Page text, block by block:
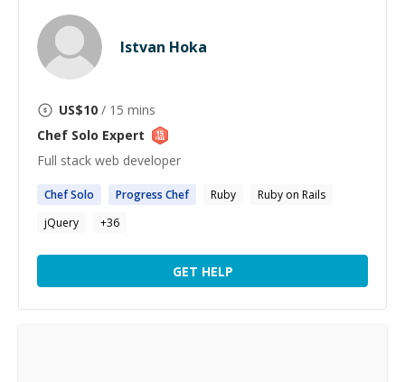
Istvan Hoka
US$10 / 15 mins
Chef Solo Expert
Full stack web developer
ChefSolo Progress Chef Ruby
Ruby on Rails
jQuery
+36
GET HELP